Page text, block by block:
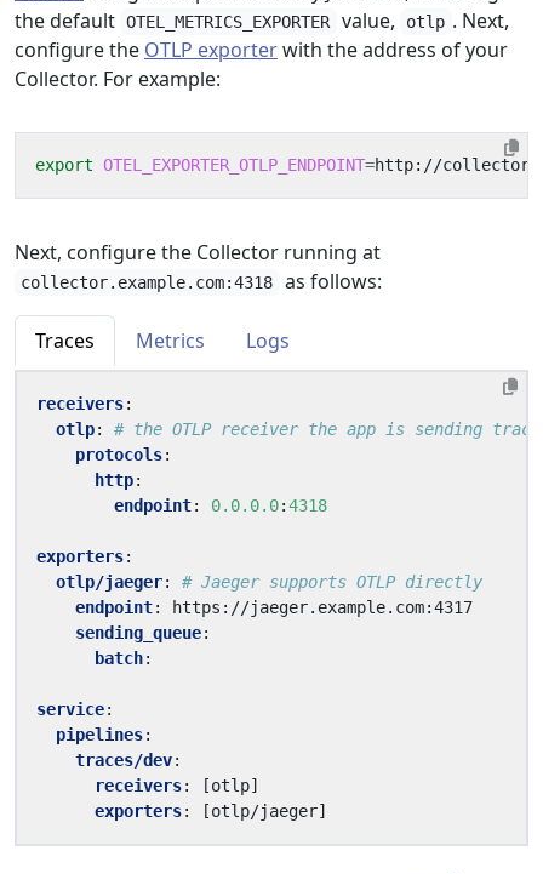
the default OTEL_METRICS_EXPORTER value, otlp . Next,
configure the OTLP exporterwith the address of your
Collector. For example:
export OTEL_EXPORTER_OTLP_ENDPOINT=
Next, configure the Collector running at
collector.example.com:4318 as follows:
Traces Metrics Logs
receivers:
otlp:
# the OTLP receiver the app is sending
protocols:
http:
endpoint: 0.0.0.0:4318
exporters:
otlp/jaeger:
# Jaeger supports OTLP directly
endpoint:
https://jaeger.example.com:4317
sending_queue:
batch:
service:
pipelines:
traces/dev:
receivers: [otlp]
exporters: [otlp/jaeger]